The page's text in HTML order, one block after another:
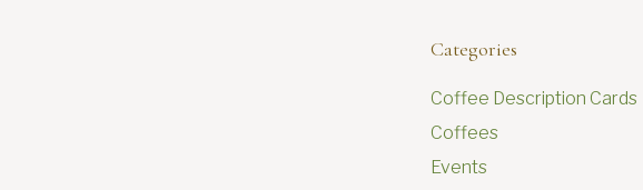
Categories
Coffee Description Cards
Coffees
Events